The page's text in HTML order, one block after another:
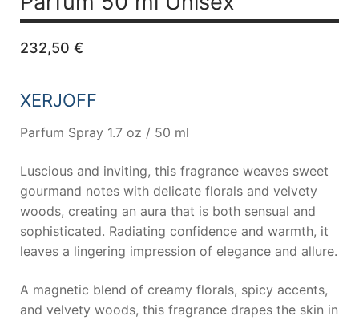
232,50 €
XERJOFF
Parfum Spray 1.7 oz / 50 ml
Luscious and inviting, this fragrance weaves sweet
gourmand notes with delicate florals and velvety
woods, creating an aura that is both sensual and
sophisticated. Radiating confidence and warmth, it
leaves a lingering impression of elegance and allure.
A magnetic blend of creamy florals, spicy accents,
and velvety woods, this fragrance drapes the skin in